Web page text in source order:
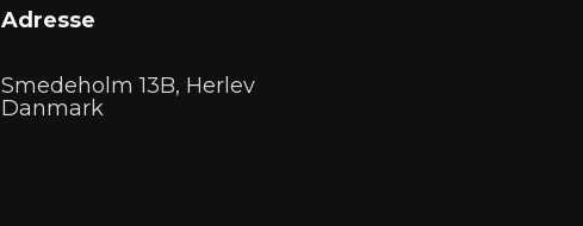
Adresse
Smedeholm 13B, Herlev
Danmark